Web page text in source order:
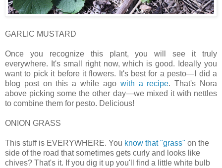
GARLIC MUSTARD
Once you recognize this plant, you will see it truly
everywhere. It's small right now, which is good. Ideally you
want to pick it before it flowers. It's best for a pesto—I did a
blog post on this a while ago with a recipe. That's Nora
above picking some the other day—we mixed it with nettles
to combine them for pesto. Delicious!
ONION GRASS
This stuff is EVERYWHERE. You know that "grass" on the
side of the road that sometimes gets curly and looks like
chives? That's it. If you dig it up you'll find a little white bulb